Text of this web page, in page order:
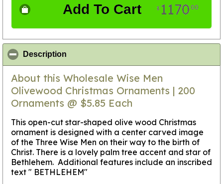
Add To Cart $ 117000
Description
About this Wholesale Wise Men
Olivewood Christmas Ornaments | 200
Ornaments @ $5.85 Each
This open-cut star-shaped olive wood Christmas
ornament is designed with a center carved image
of the Three Wise Men on their way to the birth of
Christ. There is a lovely palm tree accent and star of
Bethlehem. Additional features include an inscribed
text " BETHLEHEM"